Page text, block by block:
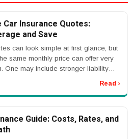
Car Insurance Quotes:
and Save
can look simple at first glance, but
same monthly price can offer very
One may include stronger liability
Read ›
Guide: Costs, Rates, and